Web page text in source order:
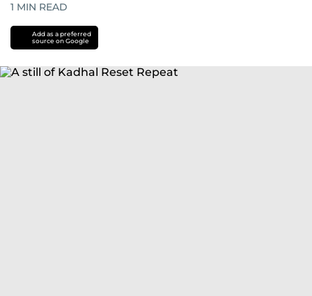
1 MIN READ
Add as a preferred
source on Google